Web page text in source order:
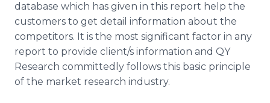
database which has given in this report help the
customers to get detail information about the
competitors. It is the most significant factor in any
report to provide client/s information and QY
Research committedly follows this basic principle
of the market research industry.